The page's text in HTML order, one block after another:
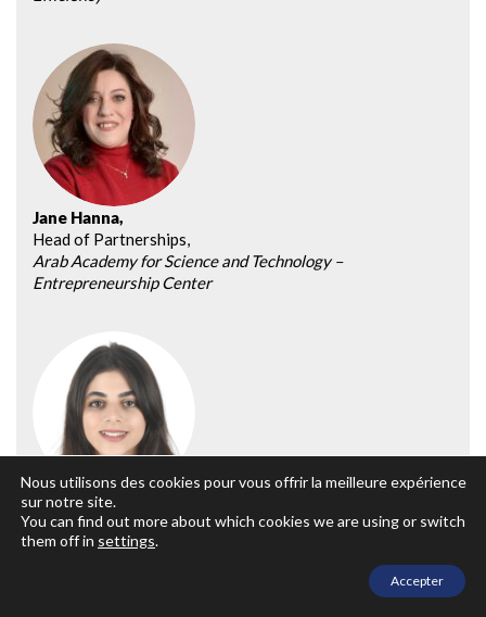
Jane Hanna,
Head of Partnerships,
Arab Academy for Science and Technology –
Entrepreneurship Center
Salma Hatem Abdallah,
Program Coordinator,
The American University in Cairo – Center for
Nous utilisons des cookies pour vous offrir la meilleure expérience
sur notre site.
You can find out more about which cookies we are using or switch
them off in settings.
Accepter